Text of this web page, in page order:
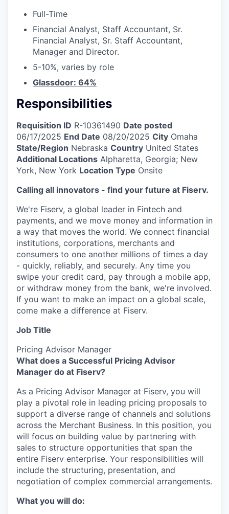
Full-Time
Financial Analyst, Staff Accountant, Sr.
Financial Analyst, Sr. Staff Accountant,
Manager and Director.
5-10%, varies by role
Glassdoor: 64%
Responsibilities
Requisition ID R-10361490 Date posted
06/17/2025 End Date 08/20/2025 City Omaha
State/Region Nebraska Country United States
Additional Locations Alpharetta, Georgia; New
York, New York Location Type Onsite
Calling all innovators - find your future at Fiserv.
We're Fiserv, a global leader in Fintech and
payments, and we move money and information in
a way that moves the world. We connect financial
institutions, corporations, merchants and
consumers to one another millions of times a day
- quickly, reliably, and securely. Any time you
swipe your credit card, pay through a mobile app,
or withdraw money from the bank, we're involved.
If you want to make an impact on a global scale,
come make a difference at Fiserv.
Job Title
Pricing Advisor Manager
What does a Successful Pricing Advisor
Manager do at Fiserv?
As a Pricing Advisor Manager at Fiserv, you will
play a pivotal role in leading pricing proposals to
support a diverse range of channels and solutions
across the Merchant Business. In this position, you
will focus on building value by partnering with
sales to structure opportunities that span the
entire Fiserv enterprise. Your responsibilities will
include the structuring, presentation, and
negotiation of complex commercial arrangements.
What you will do: